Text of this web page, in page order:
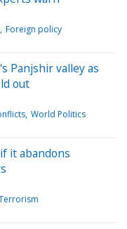
Foreign policy
Panjshir valley as
out
World Politics
it abandons